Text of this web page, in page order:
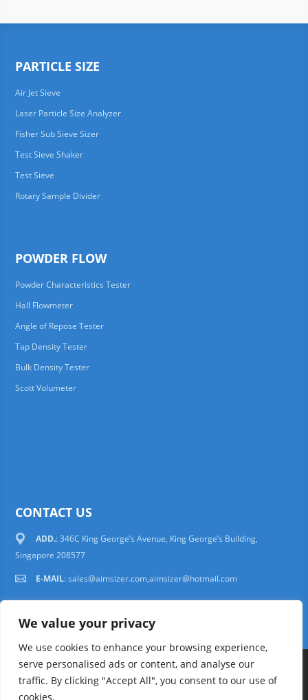
We value your privacy
We use cookies to enhance your browsing experience,
serve personalised ads or content, and analyse our
traffic. By clicking "Accept All", you consent to our use of
cookies.
PARTICLE SIZE
Air Jet Sieve
Laser Particle Size Analyzer
Fisher Sub Sieve Sizer
Test Sieve Shaker
Test Sieve
Rotary Sample Divider
POWDER FLOW
Powder Characteristics Tester
Hall Flowmeter
Angle of Repose Tester
Tap Density Tester
Bulk Density Tester
Scott Volumeter
CONTACT US
ADD.: 346C King George’s Avenue, King George’s Building,
Singapore 208577
E-MAIL:sales@aimsizer.com,aimsizer@hotmail.com
Copyright © 1997-2025 AIMSIZER SCIENTIFIC PTE.LTD. Tel. 006531388988
sales@aimsizer.com, aimsizer@hotmail.com All Rights Reserved